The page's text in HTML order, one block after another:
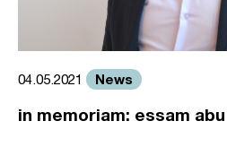
04.05.2021 News
in memoriam: essam